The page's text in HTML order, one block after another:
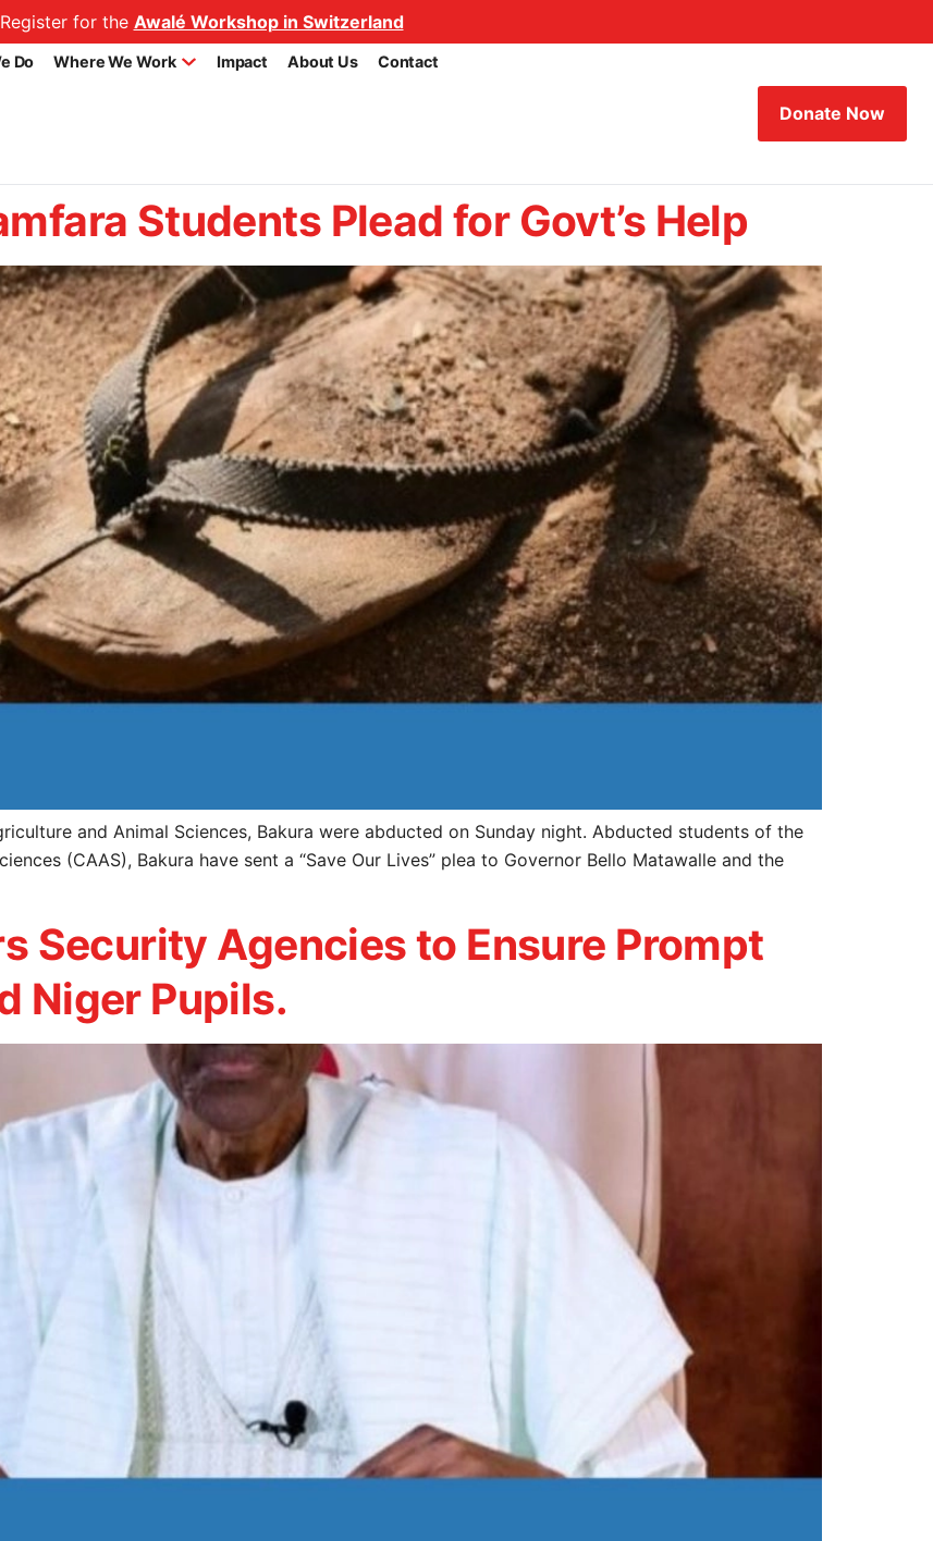
Register for the Awalé Workshop in Switzerland
Do Where We Work Impact About Us Contact
Donate Now
Students Plead for Govt’s Help
and Animal Sciences, Bakura were abducted on Sunday night. Abducted students of the
(CAAS), Bakura have sent a “Save Our Lives” plea to Governor Bello Matawalle and the
Security Agencies to Ensure Prompt
Niger Pupils.